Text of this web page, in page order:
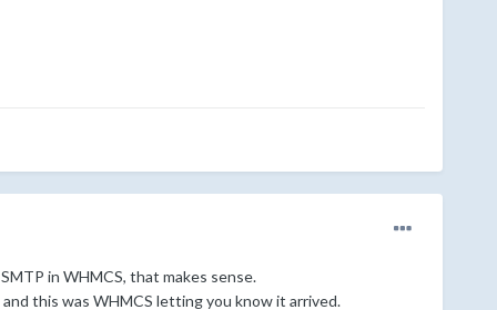
in WHMCS, that makes sense.
this was WHMCS letting you know it arrived.